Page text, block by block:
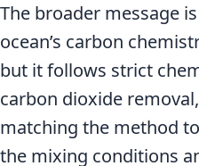
The broader message
ocean’s carbon
but it follows strict
carbon dioxide
matching the method
the mixing conditions